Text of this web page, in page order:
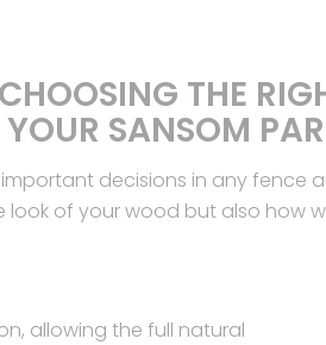
CHOOSING THE
YOUR SANSOM
decisions in any
look of your wood but also how
allowing the full natural